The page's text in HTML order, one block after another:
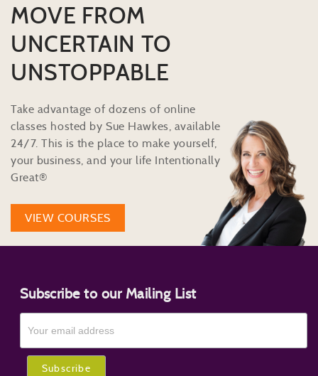
MOVE FROM
UNCERTAIN TO
UNSTOPPABLE
Take advantage of dozens of online
classes hosted by Sue Hawkes, available
24/7. This is the place to make yourself,
your business, and your life Intentionally
Great®
VIEW COURSES
Subscribe to our Mailing List